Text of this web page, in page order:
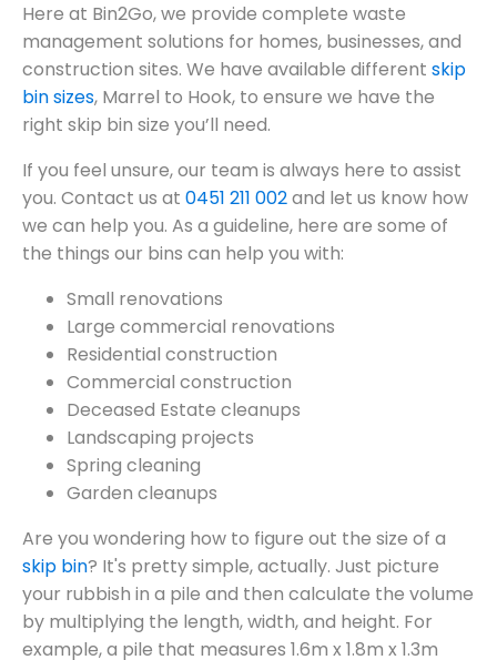
Here at Bin2Go, we provide complete waste
management solutions for homes, businesses, and
construction sites. We have available different skip
bin sizes, Marrel to Hook, to ensure we have the
right skip bin size you’ll need.
If you feel unsure, our team is always here to assist
you. Contact us at 0451 211 002and let us know how
we can help you. As a guideline, here are some of
the things our bins can help you with:
Small renovations
Large commercial renovations
Residential construction
Commercial construction
Deceased Estate cleanups
Landscaping projects
Spring cleaning
Garden cleanups
Are you wondering how to figure out the size of a
skip bin? It's pretty simple, actually. Just picture
your rubbish in a pile and then calculate the volume
by multiplying the length, width, and height. For
example, a pile that measures 1.6m x 1.8m x 1.3m